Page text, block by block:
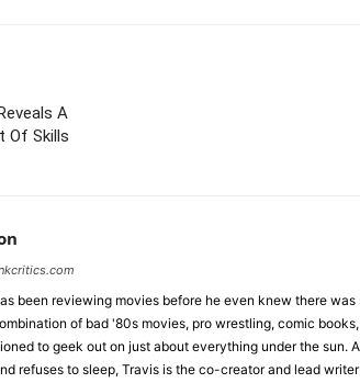
A
Of Skills
been reviewing movies before he even knew there
of bad '80s movies, pro wrestling, comic
to geek out on just about everything under the sun.
refuses to sleep, Travis is the co-creator and lead